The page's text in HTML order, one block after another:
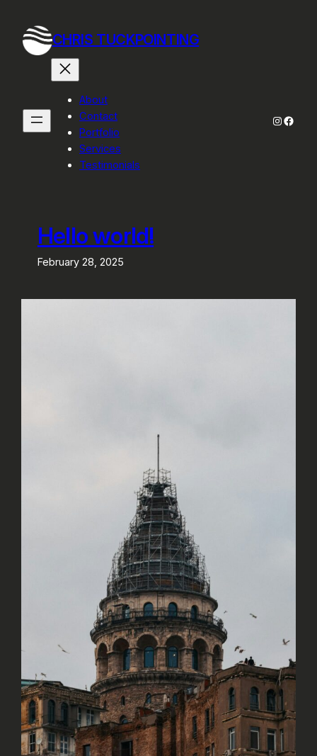
content
CHRIS TUCKPOINTING
About
Contact
Portfolio
Services
Testimonials
Hello world!
February 28, 2025